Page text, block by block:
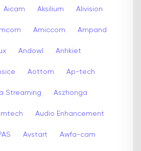
Aicam Aksilium Alivision
Amiccom Ampand
Andowl Anhkiet
Aottom Ap-tech
Streaming Aszhonga
Audio Enhancement
Avstart Awfa-cam